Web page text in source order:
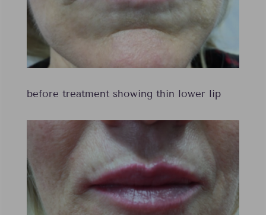
before treatment showing thin lower lip